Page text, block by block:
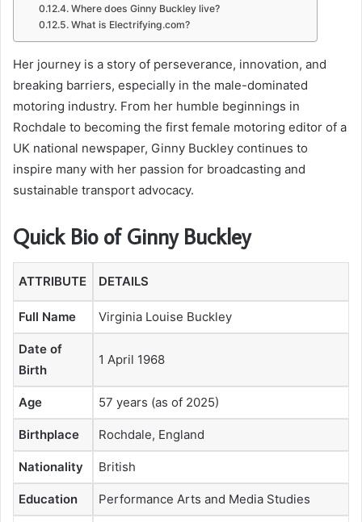
Where does Ginny Buckley live?
What is Electrifying.com?
Her journey is a story of perseverance, innovation, and
breaking barriers, especially in the male-dominated
motoring industry. From her humble beginnings in
Rochdale to becoming the first female motoring editor of a
UK national newspaper, Ginny Buckley continues to
inspire many with her passion for broadcasting and
sustainable transport advocacy.
Quick Bio of Ginny Buckley
ATTRIBUTE DETAILS
Full Name Virginia Louise Buckley
Date of
Birth
1 April 1968
Age 57 years (as of 2025)
Birthplace Rochdale, England
Nationality British
Education Performance Arts and Media Studies